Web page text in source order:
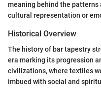
meaning behind the patterns
cultural representation or
Historical Overview
The history of bar tapestry
era marking its progression
civilizations, where textiles
imbued with social and